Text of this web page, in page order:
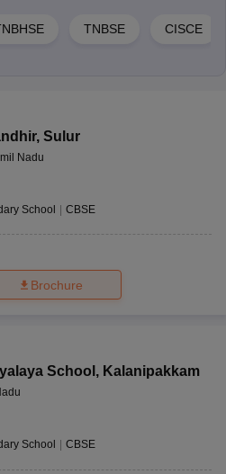
TNBSE CISCE
, Sulur
Nadu
School | CBSE
Brochure
School , Kalanipakkam
School CBSE